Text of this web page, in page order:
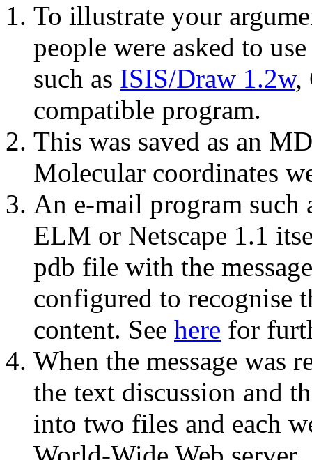
To illustrate your
people were asked to
such as ISIS/Draw 1.2w,
compatible program.
This was saved as an
Molecular coordinates
An e-mail program such
ELM or Netscape 1.1
pdb file with the
configured to recognise
content. See here for
When the message was
the text discussion and
into two files and each